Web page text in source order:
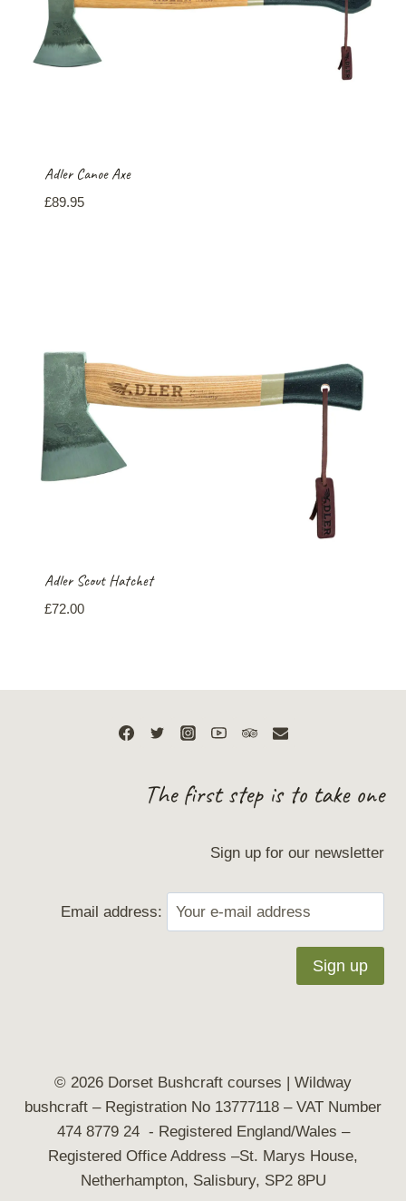
Adler Canoe Axe
£89.95
Adler Scout Hatchet
£72.00
The first step is to take one
Sign up for our newsletter
Email address:
© 2026 Dorset Bushcraft courses | Wildway
bushcraft – Registration No 13777118 – VAT Number
474 8779 24 - Registered England/Wales –
Registered Office Address –St. Marys House,
Netherhampton, Salisbury, SP2 8PU